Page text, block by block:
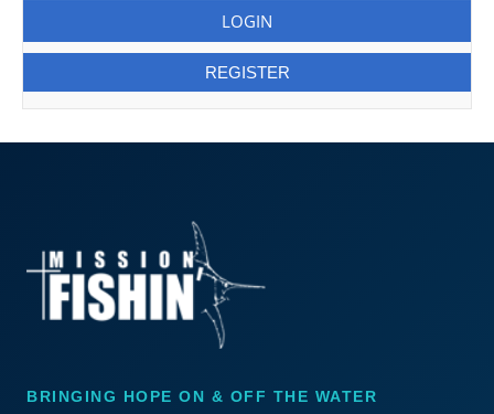
LOGIN
BRINGING HOPE ON & OFF THE WATER